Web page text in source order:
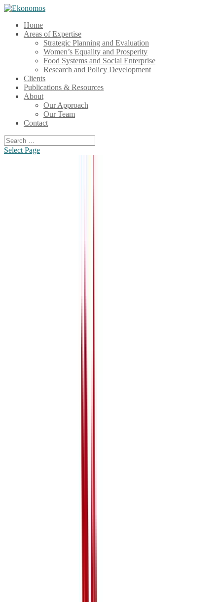
Home
Areas of Expertise
Strategic Planning and Evaluation
Women’s Equality and Prosperity
Food Systems and Social Enterprise
Research and Policy Development
Clients
Publications & Resources
About
Our Approach
Our Team
Contact
Select Page